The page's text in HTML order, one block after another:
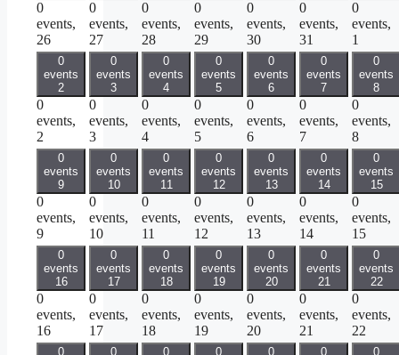
0
events,
26
0
events,
27
0
events,
28
0
events,
29
0
events,
30
0
events,
31
0
events,
1
0
events
2
0
events,
2
0
events
3
0
events,
3
0
events
4
0
events,
4
0
events
5
0
events,
5
0
events
6
0
events,
6
0
events
7
0
events,
7
0
events
8
0
events,
8
0
events
9
0
events,
9
0
events
10
0
events,
10
0
events
11
0
events,
11
0
events
12
0
events,
12
0
events
13
0
events,
13
0
events
14
0
events,
14
0
events
15
0
events,
15
0
events
16
0
events,
16
0
events
17
0
events,
17
0
events
18
0
events,
18
0
events
19
0
events,
19
0
events
20
0
events,
20
0
events
21
0
events,
21
0
events
22
0
events,
22
0
0
0
0
0
0
0